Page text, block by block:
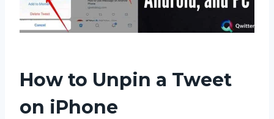
How to Unpin a Tweet
on iPhone